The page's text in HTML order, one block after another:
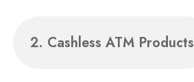
2. Cashless ATM Products